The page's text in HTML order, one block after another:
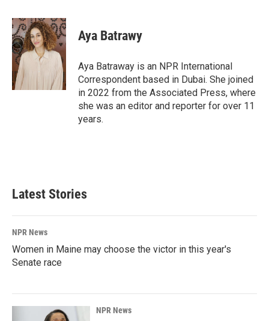
c
e
b
o
o
k
n
k
e
d
n
a
i
l
Aya Batrawy
Aya Batraway is an NPR International
Correspondent based in Dubai. She joined
in 2022 from the Associated Press, where
she was an editor and reporter for over 11
years.
Latest Stories
NPR News
Women in Maine may choose the victor in this year's
Senate race
NPR News